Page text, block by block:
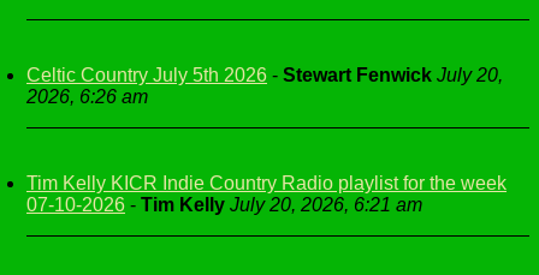
Celtic Country July 5th 2026 - Stewart Fenwick July 20,
2026, 6:26 am
Tim Kelly KICR Indie Country Radio playlist for the week
07-10-2026 - Tim Kelly July 20, 2026, 6:21 am